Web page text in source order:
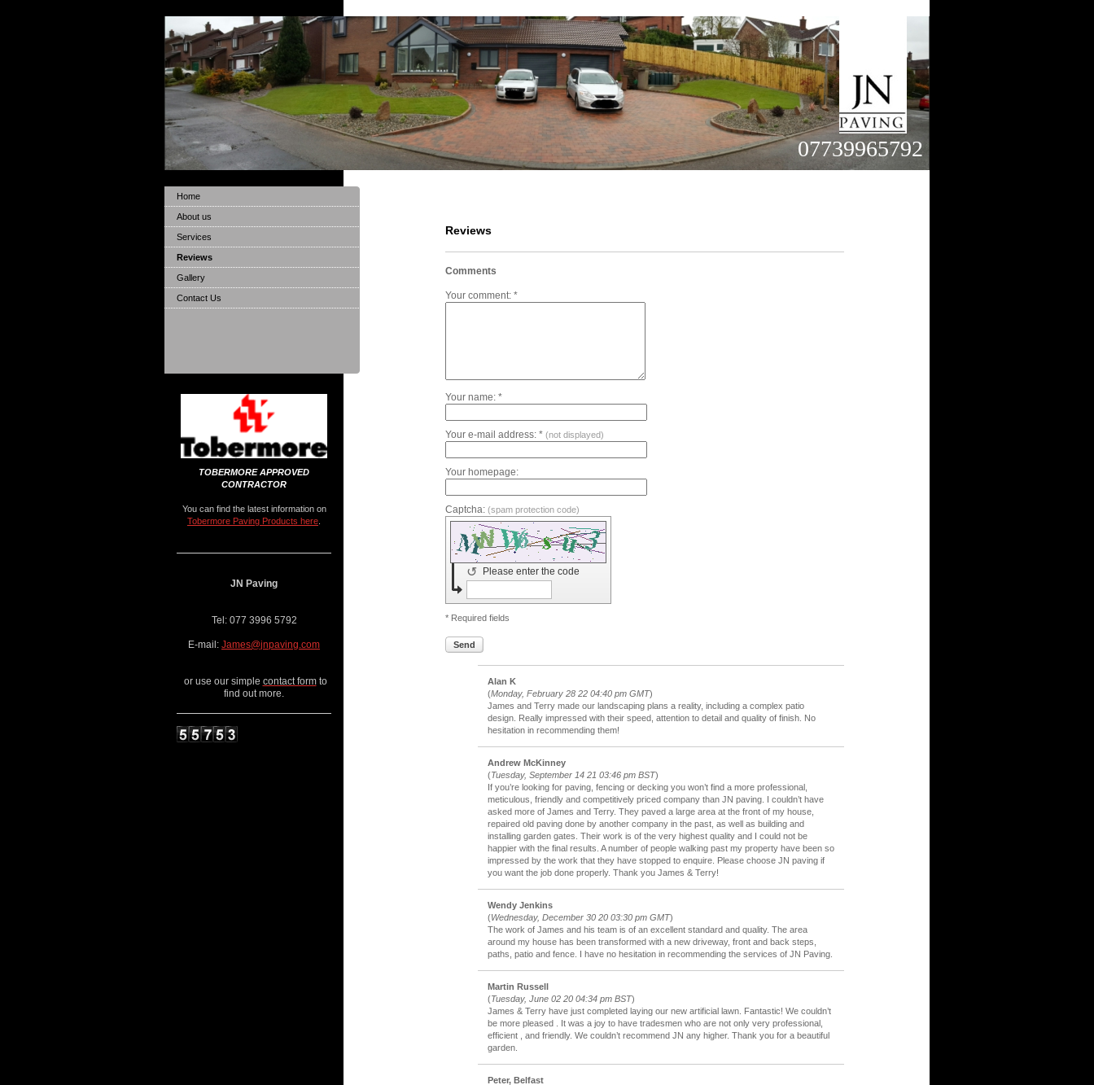
07739965792
Reviews
Comments
Your comment: *
Your name: *
Your e-mail address: * (not displayed)
Your homepage:
Captcha: (spam protection code)
Please enter the code
↺
* Required fields
Send
Alan K
(Monday, February 28 22 04:40 pm GMT)
James and Terry made our landscaping plans a reality, including a complex patio
design. Really impressed with their speed, attention to detail and quality of finish. No
hesitation in recommending them!
Andrew McKinney
(Tuesday, September 14 21 03:46 pm BST)
If you’re looking for paving, fencing or decking you won’t find a more professional,
meticulous, friendly and competitively priced company than JN paving. I couldn’t have
asked more of James and Terry. They paved a large area at the front of my house,
repaired old paving done by another company in the past, as well as building and
installing garden gates. Their work is of the very highest quality and I could not be
happier with the final results. A number of people walking past my property have been so
impressed by the work that they have stopped to enquire. Please choose JN paving if
you want the job done properly. Thank you James & Terry!
Wendy Jenkins
(Wednesday, December 30 20 03:30 pm GMT)
The work of James and his team is of an excellent standard and quality. The area
around my house has been transformed with a new driveway, front and back steps,
paths, patio and fence. I have no hesitation in recommending the services of JN Paving.
Martin Russell
(Tuesday, June 02 20 04:34 pm BST)
James & Terry have just completed laying our new artificial lawn. Fantastic! We couldn’t
be more pleased . It was a joy to have tradesmen who are not only very professional,
efficient , and friendly. We couldn’t recommend JN any higher. Thank you for a beautiful
garden.
Peter, Belfast
Home
About us
Services
Reviews
Gallery
Contact Us
TOBERMORE APPROVED
CONTRACTOR
You can find the latest information on
Tobermore Paving Products here
JN Paving
Tel: 077 3996 5792
E-mail: James@jnpaving.com
or use our simple contact formto
find out more.